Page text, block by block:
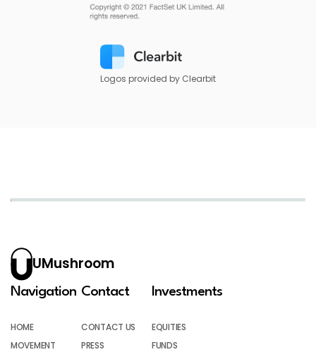
Logos provided by Clearbit
UMushroom
Navigation
HOME
MOVEMENT
Contact
CONTACT US
PRESS
Investments
EQUITIES
FUNDS